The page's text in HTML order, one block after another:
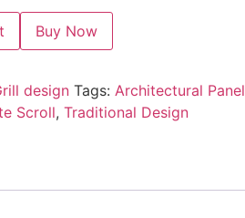
Buy Now
design Tags: Architectural Panel
Scroll, Traditional Design